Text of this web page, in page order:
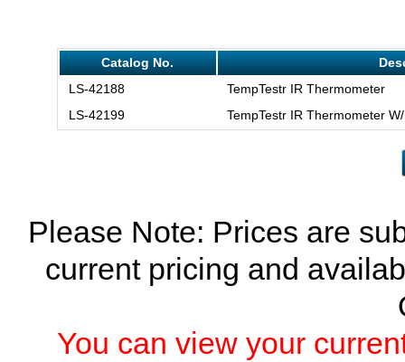
Catalog No.
LS-42188
TempTestr IR Thermometer
LS-42199
TempTestr IR Thermometer
Please Note: Prices are
current pricing and
You can view your